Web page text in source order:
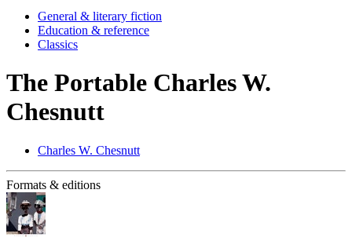
General & literary fiction
Education & reference
Classics
The Portable Charles W.
Chesnutt
Charles W. Chesnutt
Formats & editions